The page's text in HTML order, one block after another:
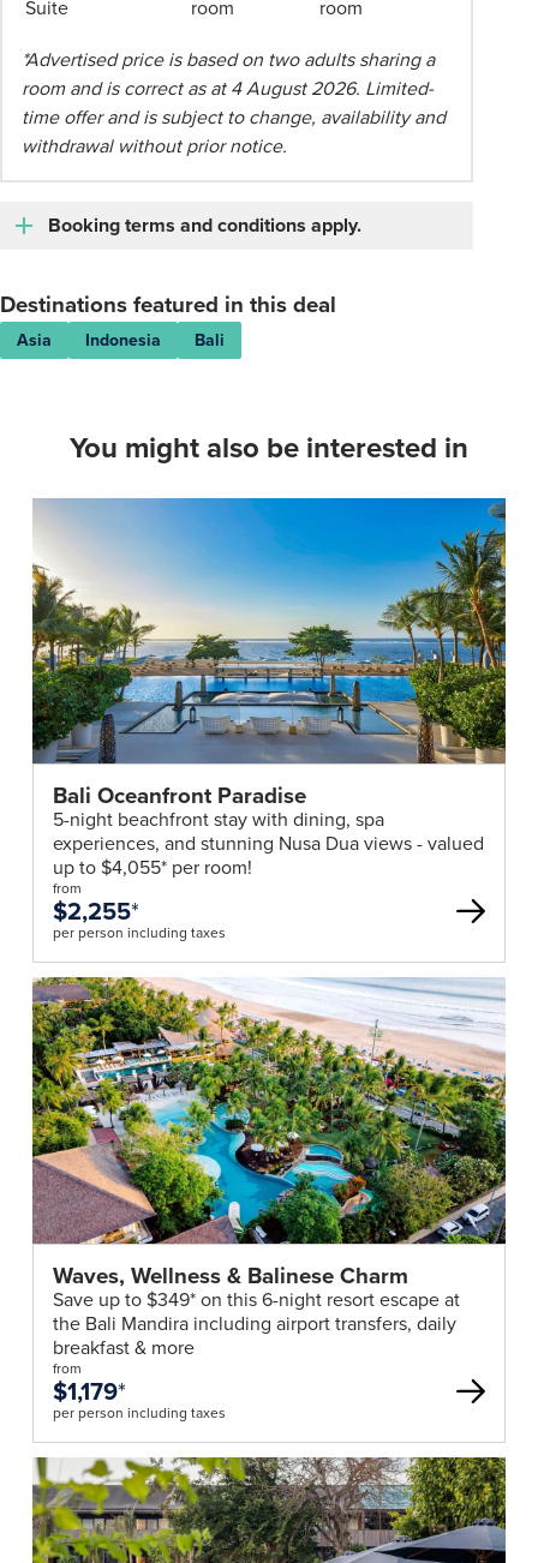
Suite room
room
*Advertised price is based on two adults sharing a
room and is correct as at 4 August 2026. Limited-
time offer and is subject to change, availability and
withdrawal without prior notice.
Booking terms and conditions apply.
applies.
Travel
more
information.
Destinations featured in this deal
Asia Indonesia Bali
You might also be interested in
Bali Oceanfront Paradise
5-night beachfront stay with dining, spa
experiences, and stunning Nusa Dua views - valued
up to $4,055* per room!
from
$2,255*
per person including taxes
Waves, Wellness & Balinese Charm
Save up to $349* on this 6-night resort escape at
the Bali Mandira including airport transfers, daily
breakfast & more
from
$1,179*
per person including taxes